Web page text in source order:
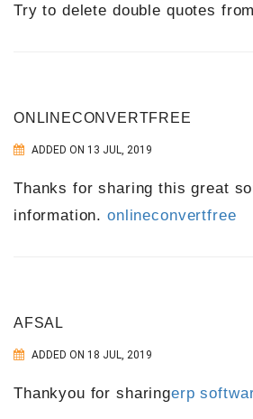
Try to delete double quotes
ONLINECONVERTFREE
ADDED ON 13 JUL, 2019
Thanks for sharing this great
information.onlineconvertfree
AFSAL
ADDED ON 18 JUL, 2019
Thankyou for sharingerp